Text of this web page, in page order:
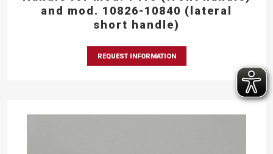
and mod. 10826-10840 (lateral
short handle)
REQUEST INFORMATION